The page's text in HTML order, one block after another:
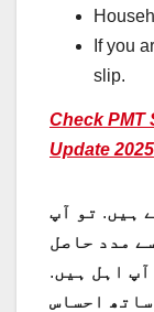
If you
slip.
Check PMT
Update 2025
ہیں. تو آپ
مدد حاصل
آپ اہل ہیں.
احساس